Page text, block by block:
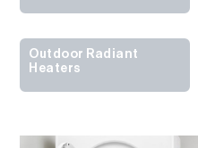
Outdoor Radiant
Heaters